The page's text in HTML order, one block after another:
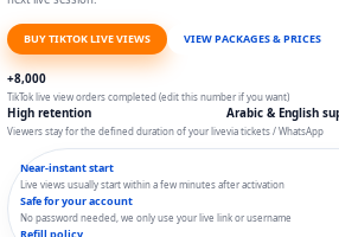
BUY TIKTOK LIVE VIEWS VIEW PACKAGES & PRICES
+8,000
TikTok live view orders completed (edit this number if you want)
High retention
Viewers stay for the defined duration of your live
Arabic & English
via tickets / WhatsApp
Near-instant start
Live views usually start within a few minutes after activation
Safe for your account
No password needed, we only use your live link or username
Refill policy